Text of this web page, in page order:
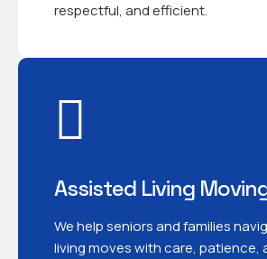
respectful, and efficient.
Assisted Living
We help seniors and families
living moves with care, patience,